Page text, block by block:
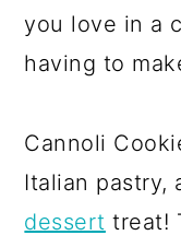
you love in a
having to
Cannoli
Italian pastry,
dessert treat!